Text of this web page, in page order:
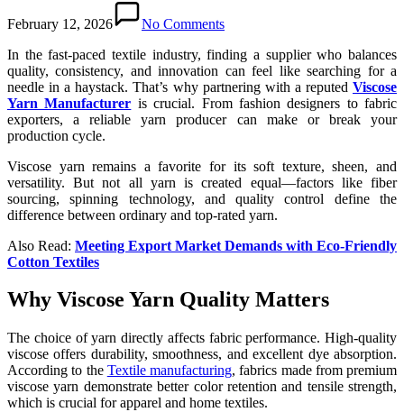
February 12, 2026
No Comments
In the fast-paced textile industry, finding a supplier who balances
quality, consistency, and innovation can feel like searching for a
needle in a haystack. That’s why partnering with a reputed Viscose
Yarn Manufacturer is crucial. From fashion designers to fabric
exporters, a reliable yarn producer can make or break your
production cycle.
Viscose yarn remains a favorite for its soft texture, sheen, and
versatility. But not all yarn is created equal—factors like fiber
sourcing, spinning technology, and quality control define the
difference between ordinary and top-rated yarn.
Also Read: Meeting Export Market Demands with Eco-Friendly
Cotton Textiles
Why Viscose Yarn Quality Matters
The choice of yarn directly affects fabric performance. High-quality
viscose offers durability, smoothness, and excellent dye absorption.
According to the Textile manufacturing, fabrics made from premium
viscose yarn demonstrate better color retention and tensile strength,
which is crucial for apparel and home textiles.